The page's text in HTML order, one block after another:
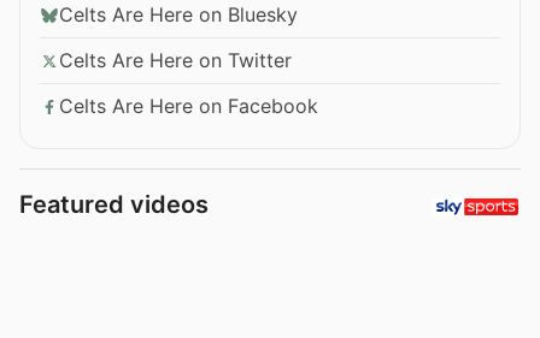
Celts Are Here on Bluesky
Celts Are Here on Twitter
Celts Are Here on Facebook
Featured videos